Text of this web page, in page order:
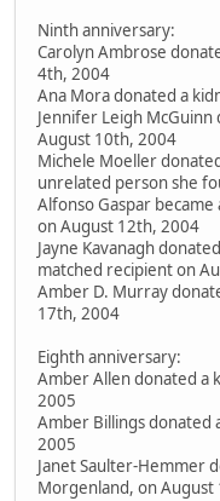
Ninth anniversary:
Carolyn Ambrose
4th, 2004
Ana Mora donated a
Jennifer Leigh
August 10th, 2004
Michele Moeller
unrelated person she
Alfonso Gaspar
on August 12th, 2004
Jayne Kavanagh
matched recipient on
Amber D. Murray
17th, 2004
Eighth anniversary:
Amber Allen donated a
2005
Amber Billings donated
2005
Janet Saulter-Hemmer
Morgenland, on August